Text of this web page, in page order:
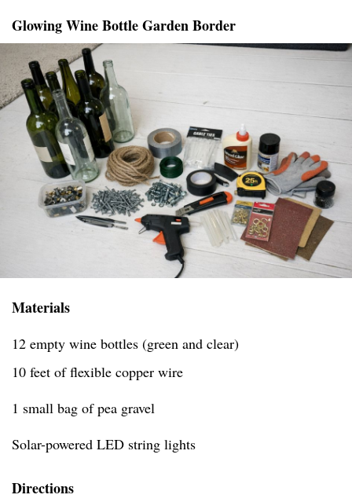
Glowing Wine Bottle Garden Border
Materials
12 empty wine bottles (green and clear)
10 feet of flexible copper wire
1 small bag of pea gravel
Solar-powered LED string lights
Directions